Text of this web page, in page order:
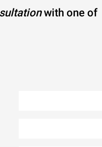
with one of